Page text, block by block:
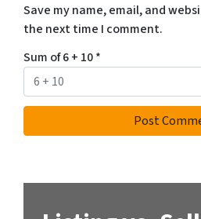
Save my name, email, and
the next time I comment.
Sum of 6 + 10*